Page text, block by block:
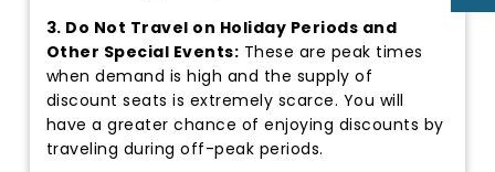
3. Do Not Travel on Holiday Periods and
Other Special Events: These are peak times
when demand is high and the supply of
discount seats is extremely scarce. You will
have a greater chance of enjoying discounts by
traveling during off-peak periods.